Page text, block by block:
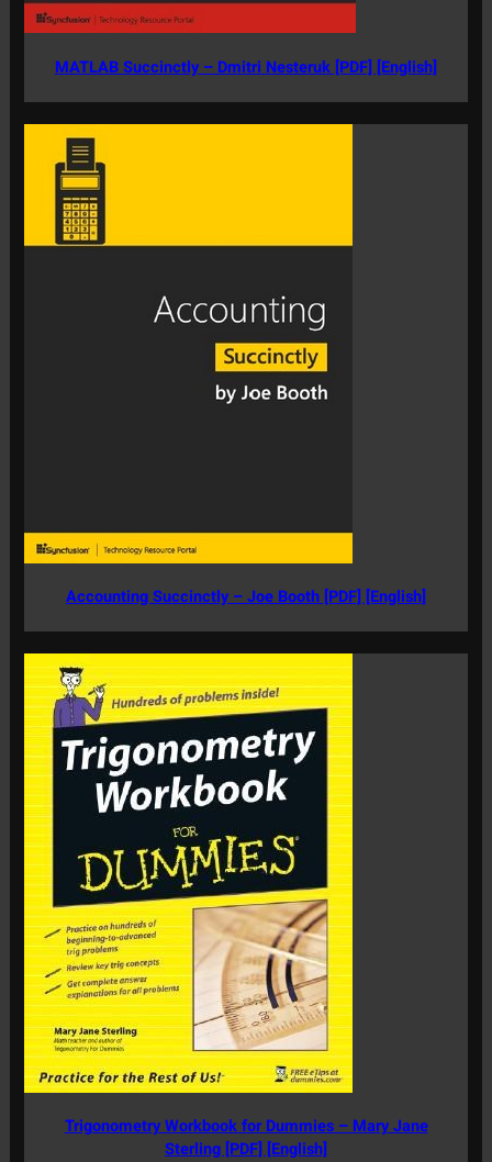
MATLAB Succinctly – Dmitri Nesteruk [PDF] [English]
Accounting Succinctly – Joe Booth [PDF] [English]
Trigonometry Workbook for Dummies – Mary Jane
Sterling [PDF] [English]